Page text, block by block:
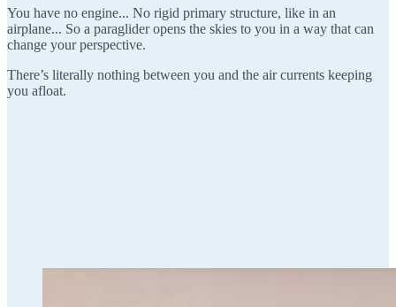
You have no engine... No rigid primary structure, like in an
airplane... So a paraglider opens the skies to you in a way that can
change your perspective.
There’s literally nothing between you and the air currents keeping
you afloat.